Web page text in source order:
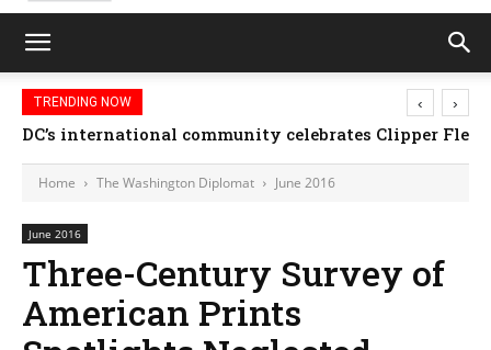
TRENDING NOW
DC’s international community celebrates Clipper
‹ ›
Home The Washington Diplomat June 2016
June 2016
Three-Century Survey of
American Prints